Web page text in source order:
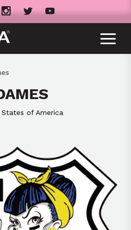
of America